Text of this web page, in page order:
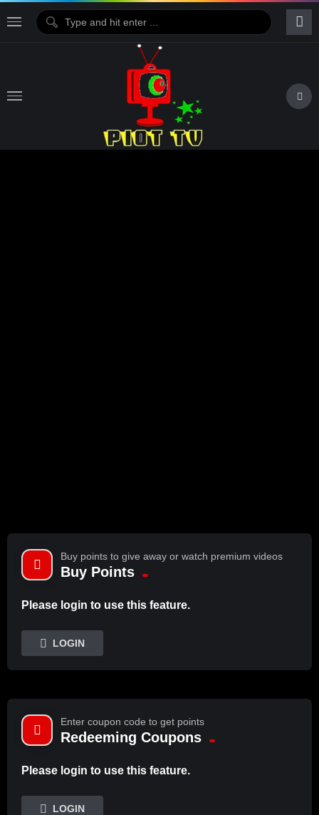
Buy points to give away or watch premium videos
Buy Points
Please login to use this feature.
LOGIN
Enter coupon code to get points
Redeeming Coupons
Please login to use this feature.
LOGIN